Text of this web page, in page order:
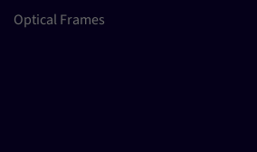
Optical Frames